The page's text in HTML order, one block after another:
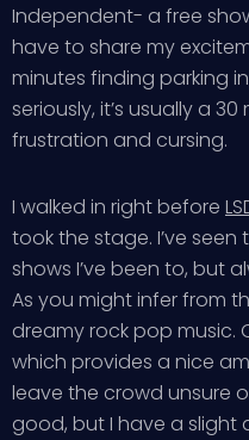
Independent- a free
have to share my
minutes finding parking
seriously, it’s usually a
frustration and cursing.
I walked in right before
took the stage. I’ve
shows I’ve been to, but
As you might infer from
dreamy rock pop music.
which provides a nice
leave the crowd unsure
good, but I have a slight